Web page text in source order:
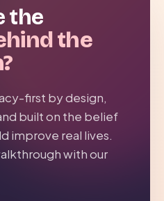
the
the
first by design,
built on the belief
improve real lives.
with our